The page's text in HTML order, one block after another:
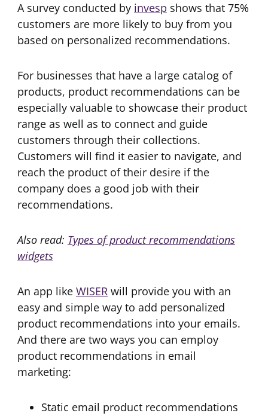
A survey conducted by invesp shows that 75%
customers are more likely to buy from you
based on personalized recommendations.
For businesses that have a large catalog of
products, product recommendations can be
especially valuable to showcase their product
range as well as to connect and guide
customers through their collections.
Customers will find it easier to navigate, and
reach the product of their desire if the
company does a good job with their
recommendations.
Also read: Types of product recommendations
widgets
An app like WISERwill provide you with an
easy and simple way to add personalized
product recommendations into your emails.
And there are two ways you can employ
product recommendations in email
marketing:
Static email product recommendations